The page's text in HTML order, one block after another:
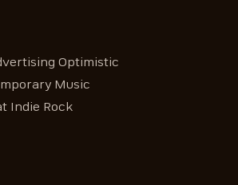
Optimistic
Music
Indie Rock